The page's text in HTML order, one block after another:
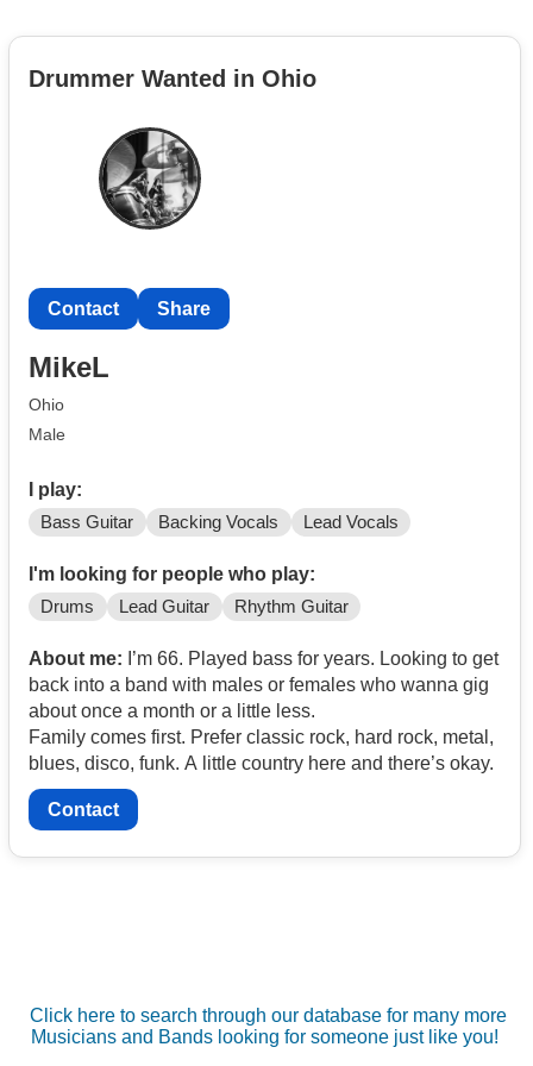
Drummer Wanted in Ohio
Contact Share
MikeL
Ohio
Male
I play:
Bass Guitar Backing Vocals Lead Vocals
I'm looking for people who play:
Drums Lead Guitar Rhythm Guitar
About me: I’m 66. Played bass for years. Looking to get
back into a band with males or females who wanna gig
about once a month or a little less.
Family comes first. Prefer classic rock, hard rock, metal,
blues, disco, funk. A little country here and there’s okay.
Contact
Click here to search through our database for many more
Musicians and Bands looking for someone just like you!